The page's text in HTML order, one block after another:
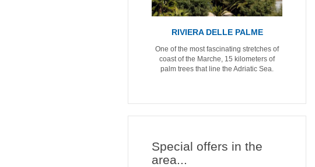
RIVIERA DELLE PALME
One of the most fascinating stretches of
coast of the Marche, 15 kilometers of
palm trees that line the Adriatic Sea.
Special offers in the
area...